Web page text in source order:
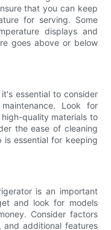
that you can keep
for serving. Some
displays and
goes above or below
essential to consider
Look for
quality materials to
the ease of cleaning
is essential for keeping
is an important
and look for models
Consider factors
additional features